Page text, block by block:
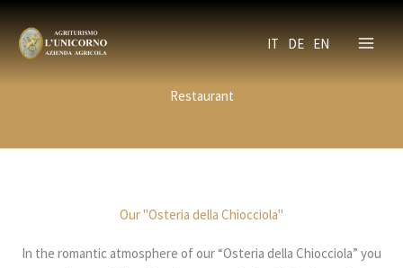
Skip
to
content
IT DE EN
Restaurant
Our "Osteria della Chiocciola"
In the romantic atmosphere of our “Osteria della Chiocciola” you